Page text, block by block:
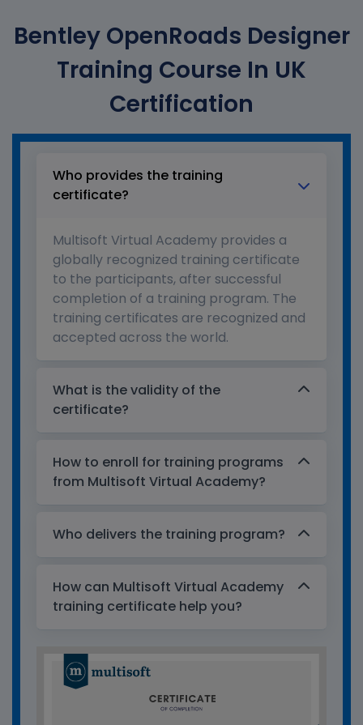
Bentley OpenRoads Designer
Training Course In UK
Certification
Who provides the training
certificate?
Multisoft Virtual Academy provides a
globally recognized training certificate
to the participants, after successful
completion of a training program. The
training certificates are recognized and
accepted across the world.
What is the validity of the
certificate?
How to enroll for training programs
from Multisoft Virtual Academy?
Who delivers the training program?
How can Multisoft Virtual Academy
training certificate help you?